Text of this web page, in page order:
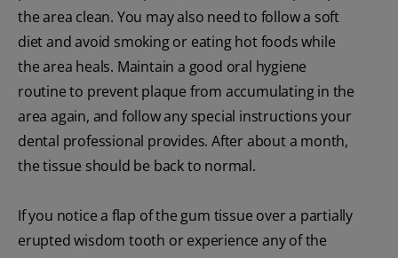
the area clean. You may also need to follow a soft
diet and avoid smoking or eating hot foods while
the area heals. Maintain a good oral hygiene
routine to prevent plaque from accumulating in the
area again, and follow any special instructions your
dental professional provides. After about a month,
the tissue should be back to normal.
If you notice a flap of the gum tissue over a partially
erupted wisdom tooth or experience any of the